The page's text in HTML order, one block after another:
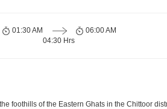
01:30 AM
04:30 Hrs
06:00 AM
foothills of the Eastern Ghats in the Chittoor